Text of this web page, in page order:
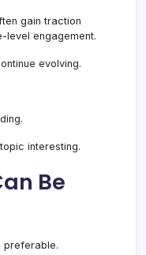
gain traction
level engagement.
evolving.
interesting.
Be
preferable.